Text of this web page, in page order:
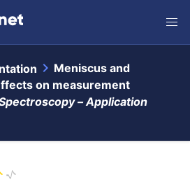
chevron_right Meniscus and
on measurement
–Application